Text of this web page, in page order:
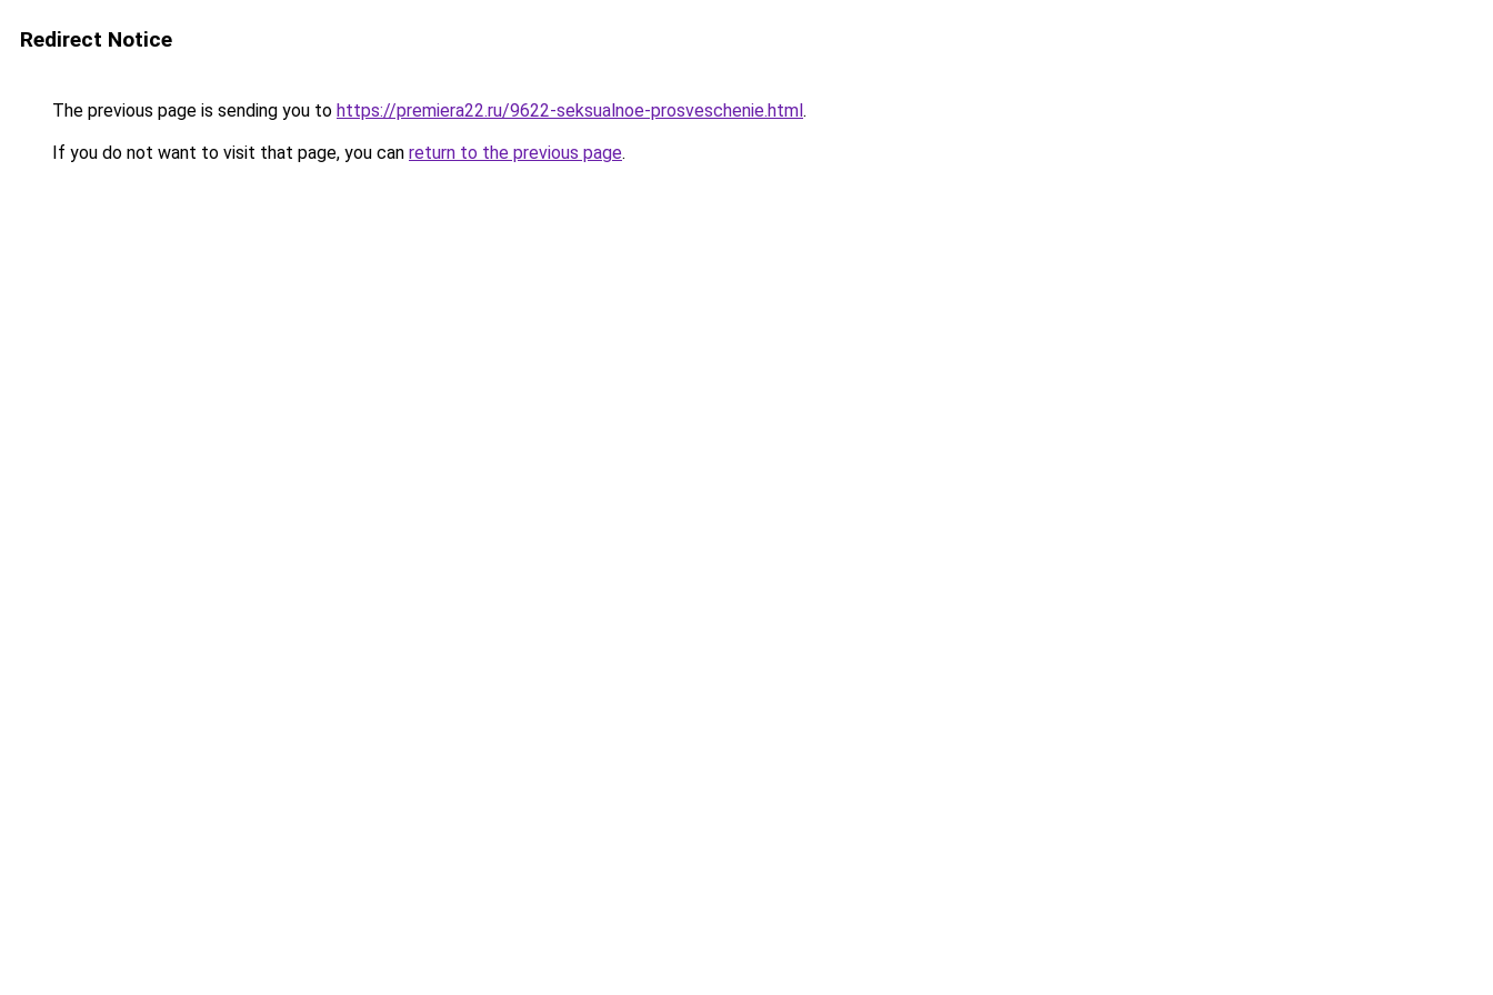
Redirect Notice
The previous page is sending you to https://premiera22.ru/9622-seksualnoe-prosveschenie.html.
If you do not want to visit that page, you can return to the previous page.